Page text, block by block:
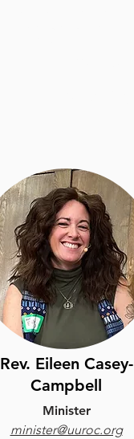
Rev. Eileen Casey-
Campbell
Minister
minister@uuroc.org